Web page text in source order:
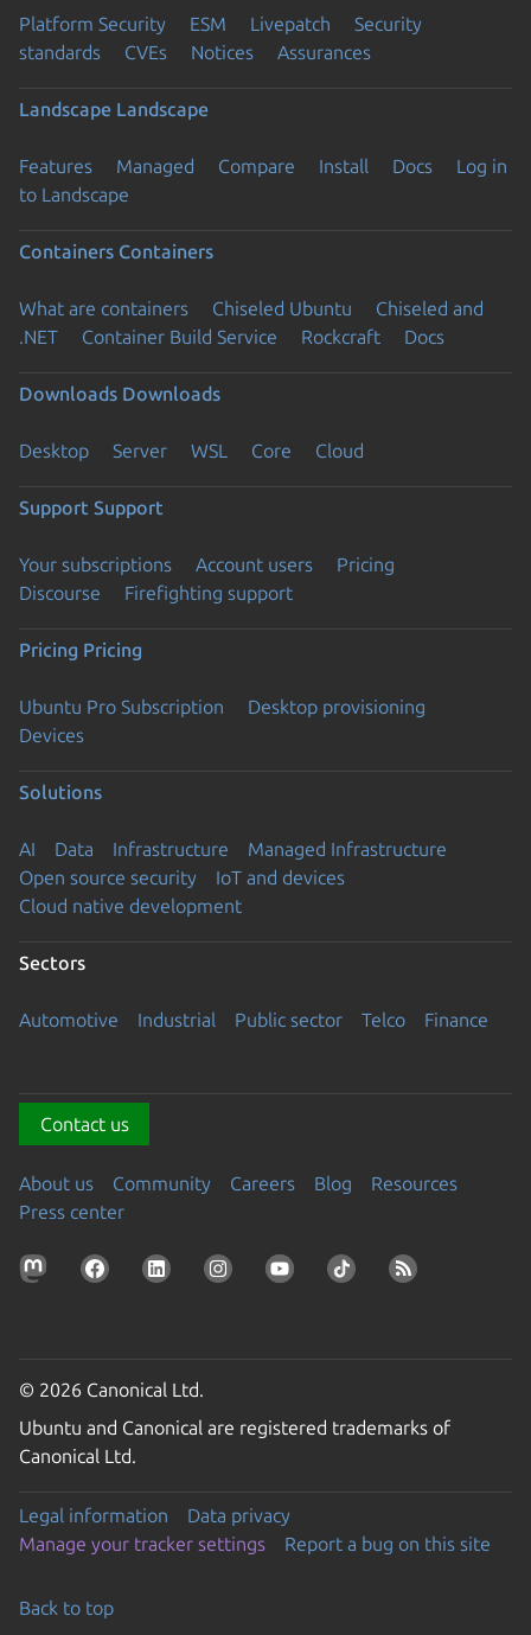
Platform Security ESM Livepatch
Security
standards
CVEs Notices Assurances
Landscape Landscape
Features Managed Compare Install Docs
Log in
to Landscape
Containers Containers
What are containers Chiseled Ubuntu
Chiseled and
.NET
Container Build Service Rockcraft Docs
Downloads Downloads
Desktop Server WSL Core Cloud
Support Support
Your subscriptions Account users
Pricing
Discourse
Firefighting support
Pricing Pricing
Ubuntu Pro Subscription
Desktop provisioning
Devices
Solutions
AI Data Infrastructure
Managed Infrastructure
Open source security
IoT and devices
Cloud native development
Sectors
Automotive Industrial Public sector Telco Finance
Contact us
About us Community Careers Blog
Resources
Press center
© 2026 Canonical Ltd.
Ubuntu and Canonical are registered trademarks of
Canonical Ltd.
Legal information
Data privacy
Manage your tracker settings
Report a bug on this site
Back to top